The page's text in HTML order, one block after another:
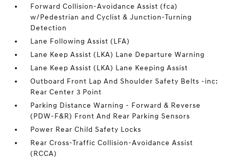
Forward Collision-Avoidance Assist (fca)
w/Pedestrian and Cyclist & Junction-Turning
Detection
Lane Following Assist (LFA)
Lane Keep Assist (LKA) Lane Departure Warning
Lane Keep Assist (LKA) Lane Keeping Assist
Outboard Front Lap And Shoulder Safety Belts -inc:
Rear Center 3 Point
Parking Distance Warning - Forward & Reverse
(PDW-F&R) Front And Rear Parking Sensors
Power Rear Child Safety Locks
Rear Cross-Traffic Collision-Avoidance Assist
(RCCA)